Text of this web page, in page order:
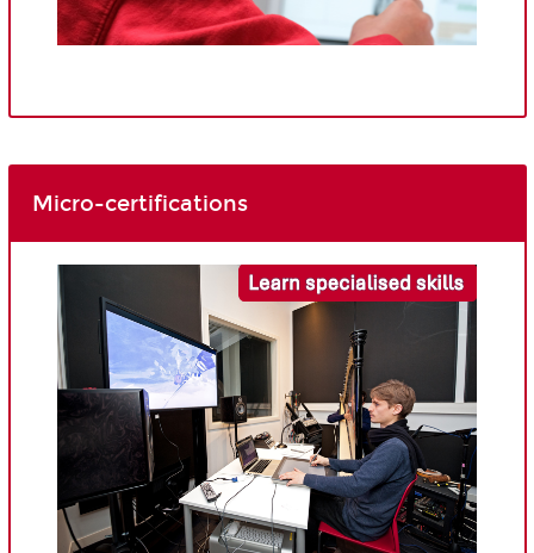
Micro-certifications